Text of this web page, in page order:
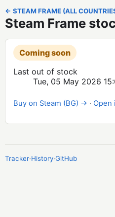
← STEAM FRAME (ALL
Steam Frame
Coming soon
Last out of stock
Tue, 05 May 2026
Buy on Steam (BG) → · Open
Tracker·History·GitHub